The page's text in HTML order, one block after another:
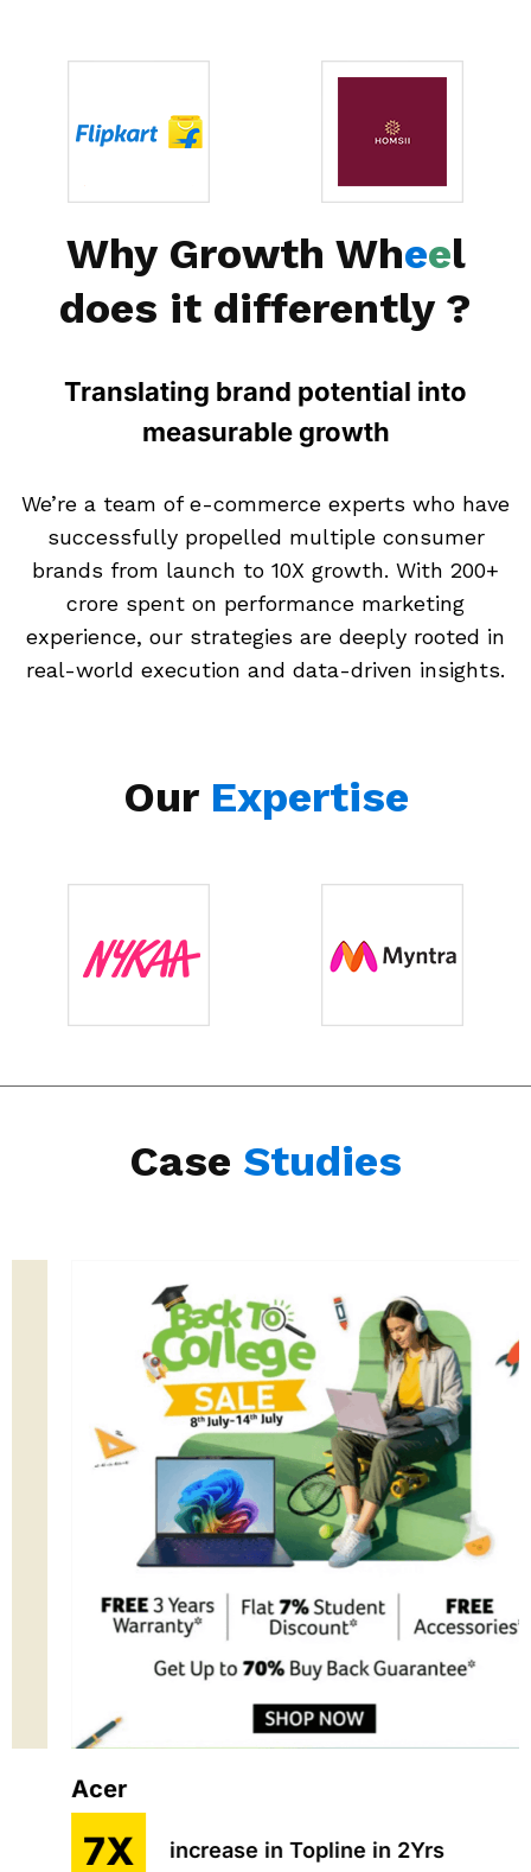
Why Growth Wheel
does it differently ?
Translating brand potential into
measurable growth
We’re a team of e-commerce experts who have
successfully propelled multiple consumer
brands from launch to 10X growth. With ₹200+
crore spent on performance marketing
experience, our strategies are deeply rooted in
real-world execution and data-driven insights.
Our Expertise
Case Studies
Acer
7X increase in Topline in 2Yrs